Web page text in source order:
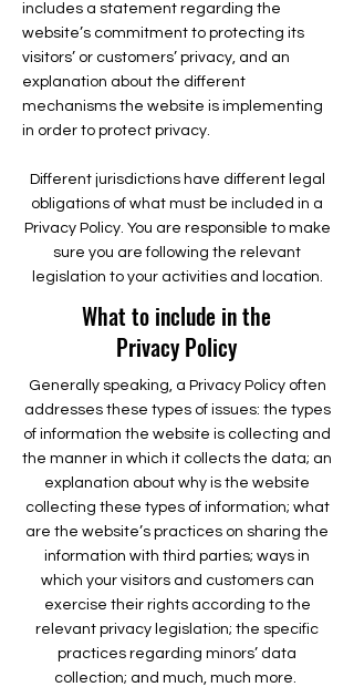
includes a statement regarding the
website’s commitment to protecting its
visitors’ or customers’ privacy, and an
explanation about the different
mechanisms the website is implementing
in order to protect privacy.
Different jurisdictions have different legal
obligations of what must be included in a
Privacy Policy. You are responsible to make
sure you are following the relevant
legislation to your activities and location.
What to include in the
Privacy Policy
Generally speaking, a Privacy Policy often
addresses these types of issues: the types
of information the website is collecting and
the manner in which it collects the data; an
explanation about why is the website
collecting these types of information; what
are the website’s practices on sharing the
information with third parties; ways in
which your visitors and customers can
exercise their rights according to the
relevant privacy legislation; the specific
practices regarding minors’ data
collection; and much, much more.